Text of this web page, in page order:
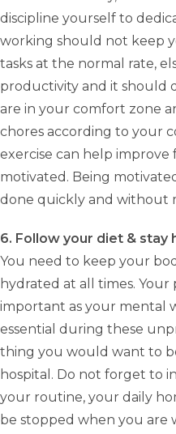
discipline yourself to
working should not keep
tasks at the normal rate,
productivity and it should
are in your comfort zone
chores according to your
exercise can help improve
motivated. Being
done quickly and without
6. Follow your diet & stay
You need to keep your
hydrated at all times. Your
important as your mental
essential during these
thing you would want to
hospital. Do not forget to
your routine, your daily
be stopped when you are